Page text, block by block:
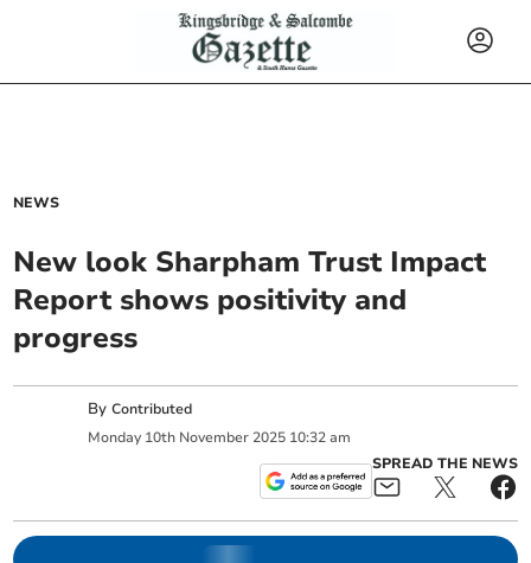
NEWS
New look Sharpham Trust Impact
Report shows positivity and
progress
ByContributed
Monday 10th November 2025 10:32 am
SPREAD THE NEWS